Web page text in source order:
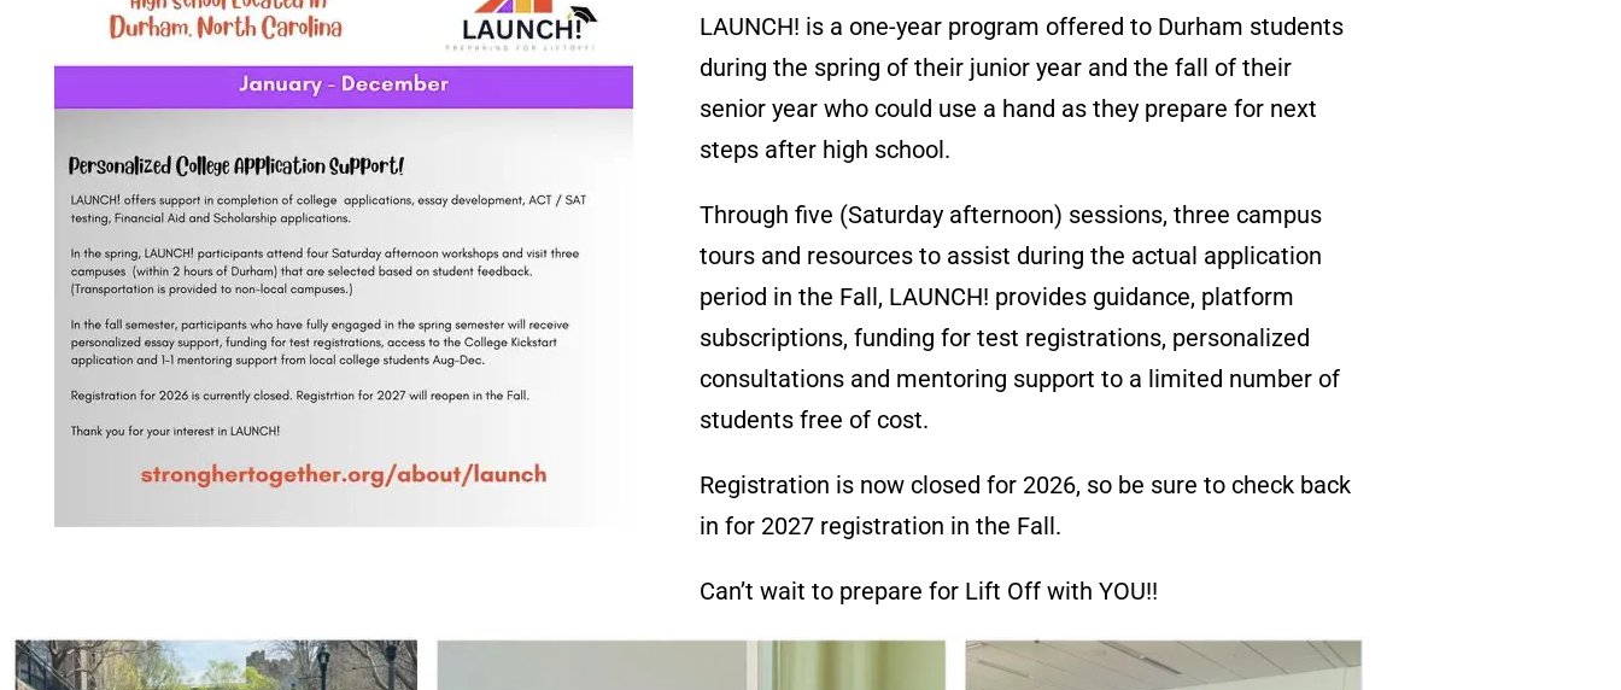
LAUNCH! is a one-year program offered to Durham students
during the spring of their junior year and the fall of their
senior year who could use a hand as they prepare for next
steps after high school.
Through five (Saturday afternoon) sessions, three campus
tours and resources to assist during the actual application
period in the Fall, LAUNCH! provides guidance, platform
subscriptions, funding for test registrations, personalized
consultations and mentoring support to a limited number of
students free of cost.
Registration is now closed for 2026, so be sure to check back
in for 2027 registration in the Fall.
Can’t wait to prepare for Lift Off with YOU!!